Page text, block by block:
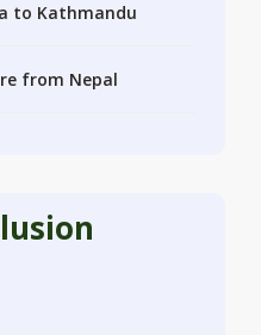
to Kathmandu
from Nepal